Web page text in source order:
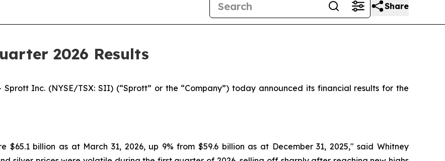
Share
2026 Results
Sprott Inc. (NYSE/TSX: SII) (“Sprott” or the “Company”) today announced its financial results for the
$65.1 billion as at March 31, 2026, up 9% from $59.6 billion as at December 31, 2025," said Whitney